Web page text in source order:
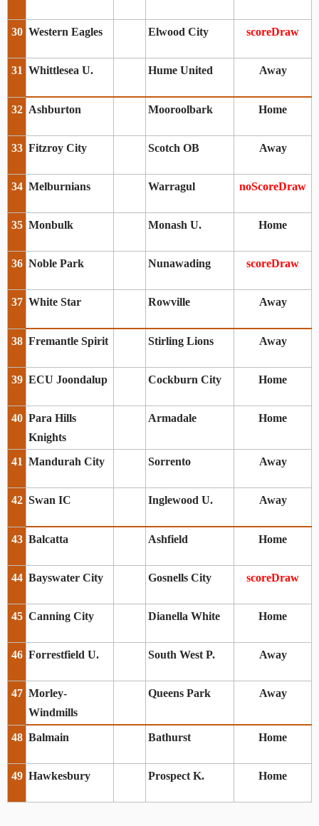
30 Western Eagles Elwood City scoreDraw
31 Whittlesea U. Hume United Away
32 Ashburton Mooroolbark Home
33 Fitzroy City Scotch OB Away
34 Melburnians Warragul noScoreDraw
35 Monbulk Monash U. Home
36 Noble Park Nunawading scoreDraw
37 White Star Rowville Away
38 Fremantle Spirit Stirling Lions Away
39 ECU Joondalup Cockburn City Home
40 Para Hills
Knights
Armadale Home
41 Mandurah City Sorrento Away
42 Swan IC Inglewood U. Away
43 Balcatta Ashfield Home
44 Bayswater City Gosnells City scoreDraw
45 Canning City Dianella White Home
46 Forrestfield U. South West P. Away
47 Morley-
Windmills
Queens Park Away
48 Balmain Bathurst Home
49 Hawkesbury Prospect K. Home